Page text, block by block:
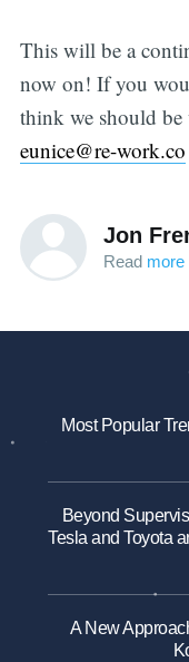
This will be a
now on! If you
think we should
eunice@re-work.co
Jon
Read more
Most Popular
Beyond
Tesla and Toyota
A New